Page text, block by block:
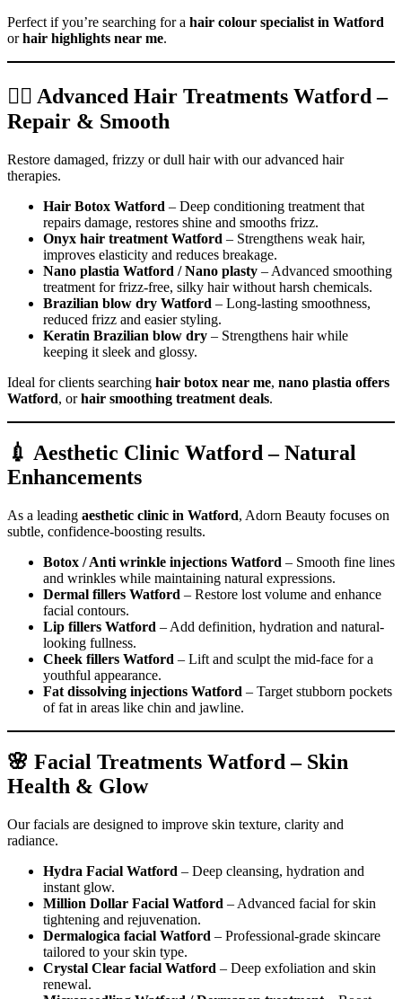
Perfect if you’re searching for a hair colour specialist in Watford
orhair highlights near me.
💆‍♀️ Advanced Hair Treatments Watford –
Repair & Smooth
Restore damaged, frizzy or dull hair with our advanced hair
therapies.
Hair Botox Watford – Deep conditioning treatment that
repairs damage, restores shine and smooths frizz.
Onyx hair treatment Watford – Strengthens weak hair,
improves elasticity and reduces breakage.
Nano plastia Watford / Nano plasty – Advanced smoothing
treatment for frizz-free, silky hair without harsh chemicals.
Brazilian blow dry Watford – Long-lasting smoothness,
reduced frizz and easier styling.
Keratin Brazilian blow dry – Strengthens hair while
keeping it sleek and glossy.
Ideal for clients searching hair botox near me, nano plastia offers
Watford, orhair smoothing treatment deals.
💉 Aesthetic Clinic Watford – Natural
Enhancements
As a leading aesthetic clinic in Watford, Adorn Beauty focuses on
subtle, confidence-boosting results.
Botox / Anti wrinkle injections Watford – Smooth fine lines
and wrinkles while maintaining natural expressions.
Dermal fillers Watford – Restore lost volume and enhance
facial contours.
Lip fillers Watford – Add definition, hydration and natural-
looking fullness.
Cheek fillers Watford – Lift and sculpt the mid-face for a
youthful appearance.
Fat dissolving injections Watford – Target stubborn pockets
of fat in areas like chin and jawline.
🌸 Facial Treatments Watford – Skin
Health & Glow
Our facials are designed to improve skin texture, clarity and
radiance.
Hydra Facial Watford – Deep cleansing, hydration and
instant glow.
Million Dollar Facial Watford – Advanced facial for skin
tightening and rejuvenation.
Dermalogica facial Watford – Professional-grade skincare
tailored to your skin type.
Crystal Clear facial Watford – Deep exfoliation and skin
renewal.